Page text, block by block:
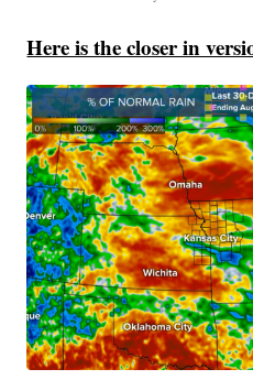
Here is the closer in